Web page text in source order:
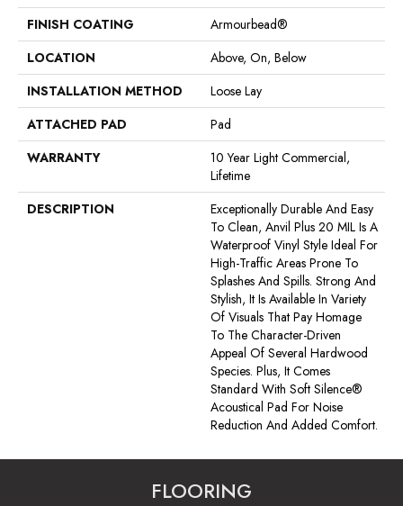
FINISH COATING
Armourbead®
LOCATION
Above, On, Below
INSTALLATION METHOD
Loose Lay
ATTACHED PAD
Pad
WARRANTY
10 Year Light Commercial,
Lifetime
DESCRIPTION
Exceptionally Durable And Easy
To Clean, Anvil Plus 20 MIL Is A
Waterproof Vinyl Style Ideal For
High-Traffic Areas Prone To
Splashes And Spills. Strong And
Stylish, It Is Available In Variety
Of Visuals That Pay Homage
To The Character-Driven
Appeal Of Several Hardwood
Species. Plus, It Comes
Standard With Soft Silence®
Acoustical Pad For Noise
Reduction And Added Comfort.
FLOORING